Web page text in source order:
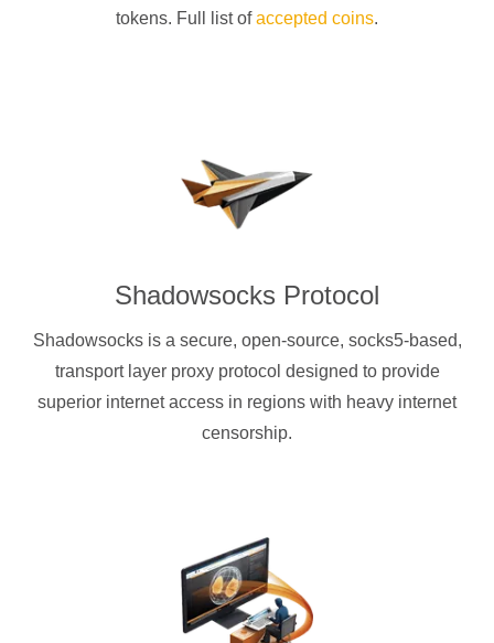
tokens. Full list ofaccepted coins.
Shadowsocks Protocol
Shadowsocks is a secure, open-source, socks5-based,
transport layer proxy protocol designed to provide
superior internet access in regions with heavy internet
censorship.